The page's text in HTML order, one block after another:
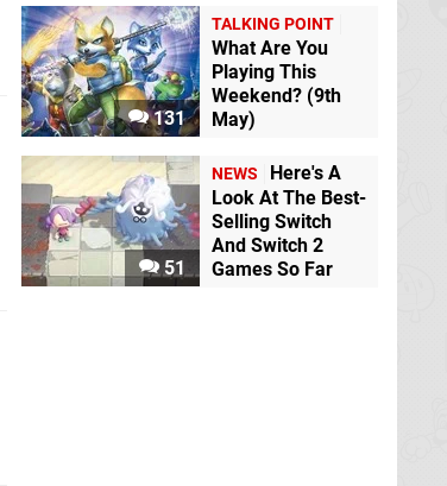
131
TALKING POINT
What Are You
Playing This
Weekend? (9th
May)
51
NEWS
Here's A
Look At The Best-
Selling Switch
And Switch 2
Games So Far